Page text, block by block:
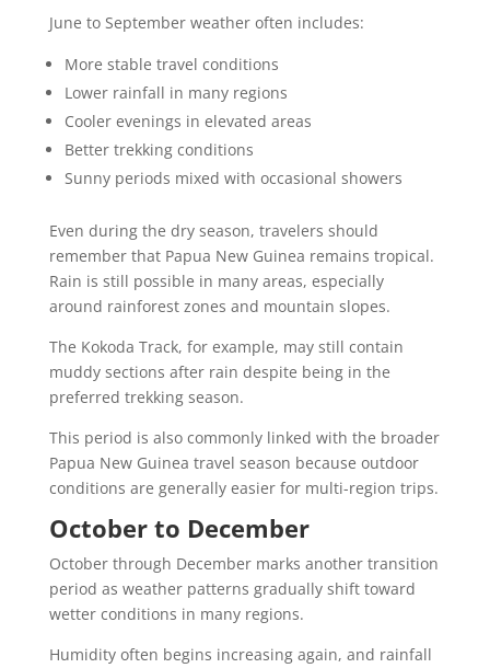
June to September weather often includes:
More stable travel conditions
Lower rainfall in many regions
Cooler evenings in elevated areas
Better trekking conditions
Sunny periods mixed with occasional showers
Even during the dry season, travelers should
remember that Papua New Guinea remains tropical.
Rain is still possible in many areas, especially
around rainforest zones and mountain slopes.
The Kokoda Track, for example, may still contain
muddy sections after rain despite being in the
preferred trekking season.
This period is also commonly linked with the broader
Papua New Guinea travel season because outdoor
conditions are generally easier for multi-region trips.
October to December
October through December marks another transition
period as weather patterns gradually shift toward
wetter conditions in many regions.
Humidity often begins increasing again, and rainfall